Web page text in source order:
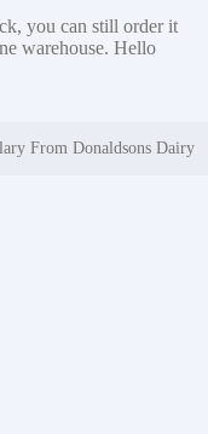
you can still order it
warehouse. Hello
From Donaldsons Dairy